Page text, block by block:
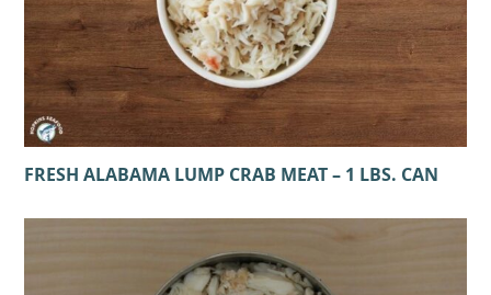
FRESH ALABAMA LUMP CRAB MEAT – 1 LBS. CAN